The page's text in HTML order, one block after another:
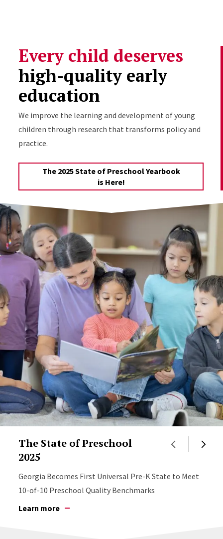
Every child deserves
high-quality early
education
We improve the learning and development of young
children through research that transforms policy and
practice.
The 2025 State of Preschool Yearbook
is Here!
The State of Preschool
2025
Georgia Becomes First Universal Pre-K State to Meet
10-of-10 Preschool Quality Benchmarks
Learn more